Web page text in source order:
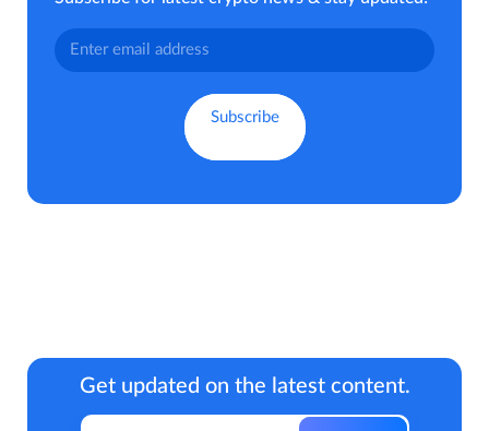
Get updated on the latest content.